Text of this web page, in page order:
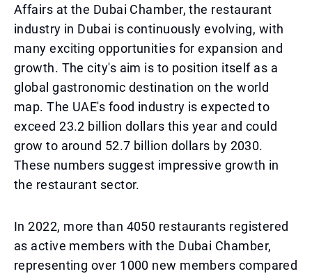
Affairs at the Dubai Chamber, the restaurant
industry in Dubai is continuously evolving, with
many exciting opportunities for expansion and
growth. The city's aim is to position itself as a
global gastronomic destination on the world
map. The UAE's food industry is expected to
exceed 23.2 billion dollars this year and could
grow to around 52.7 billion dollars by 2030.
These numbers suggest impressive growth in
the restaurant sector.
In 2022, more than 4050 restaurants registered
as active members with the Dubai Chamber,
representing over 1000 new members compared